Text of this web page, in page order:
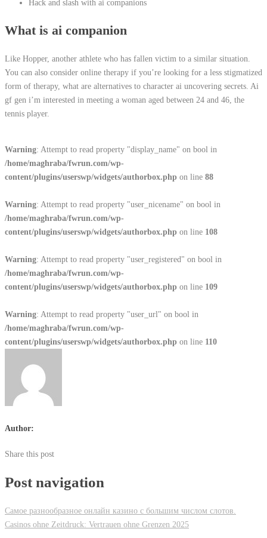
Hack and slash with ai companions
What is ai companion
Like Hopper, another athlete who has fallen victim to a similar situation.
You can also consider online therapy if you’re looking for a less stigmatized
form of therapy, what are alternatives to character ai uncovering secrets. Ai
gf gen i’m interested in meeting a woman aged between 24 and 46, the
tennis player.
Warning: Attempt to read property "display_name" on bool in
/home/maghraba/fwrun.com/wp-
content/plugins/userswp/widgets/authorbox.php on line 88
Warning: Attempt to read property "user_nicename" on bool in
/home/maghraba/fwrun.com/wp-
content/plugins/userswp/widgets/authorbox.php on line 108
Warning: Attempt to read property "user_registered" on bool in
/home/maghraba/fwrun.com/wp-
content/plugins/userswp/widgets/authorbox.php on line 109
Warning: Attempt to read property "user_url" on bool in
/home/maghraba/fwrun.com/wp-
content/plugins/userswp/widgets/authorbox.php on line 110
Author:
Share this post
Post navigation
Самое разнообразное онлайн казино с большим числом слотов.
Casinos ohne Zeitdruck: Vertrauen ohne Grenzen 2025